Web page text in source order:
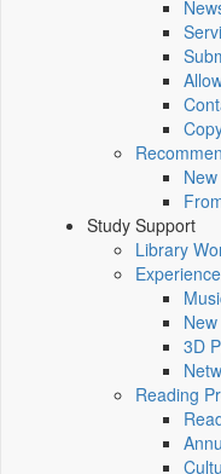
Study Support
Library
3D
Reading